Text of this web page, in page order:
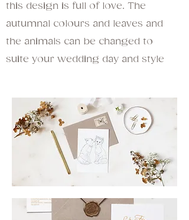
this design is full of love. The
autumnal colours and leaves and
the animals can be changed to
suite your wedding day and style